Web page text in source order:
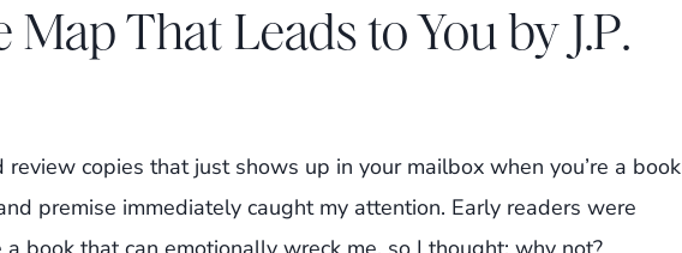
That Leads to You by J.P.
copies that just shows up in your mailbox when you’re a book
premise immediately caught my attention. Early readers were